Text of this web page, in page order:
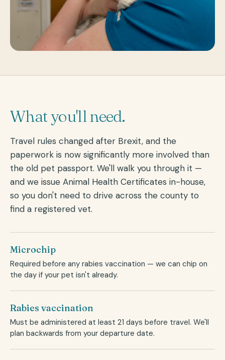
What you'll need.
Travel rules changed after Brexit, and the
paperwork is now significantly more involved than
the old pet passport. We'll walk you through it —
and we issue Animal Health Certificates in-house,
so you don't need to drive across the county to
find a registered vet.
Microchip
Required before any rabies vaccination — we can chip on
the day if your pet isn't already.
Rabies vaccination
Must be administered at least 21 days before travel. We'll
plan backwards from your departure date.